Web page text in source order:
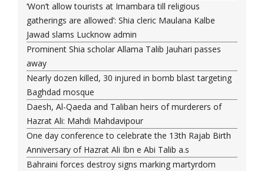
‘Won’t allow tourists at Imambara till religious
gatherings are allowed’: Shia cleric Maulana Kalbe
Jawad slams Lucknow admin
Prominent Shia scholar Allama Talib Jauhari passes
away
Nearly dozen killed, 30 injured in bomb blast targeting
Baghdad mosque
Daesh, Al-Qaeda and Taliban heirs of murderers of
Hazrat Ali: Mahdi Mahdavipour
One day conference to celebrate the 13th Rajab Birth
Anniversary of Hazrat Ali Ibn e Abi Talib a.s
Bahraini forces destroy signs marking martyrdom